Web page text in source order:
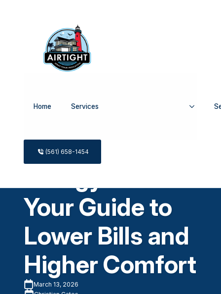
Home Services
(561) 658-1454
What Is an
Your Guide to
Lower Bills and
Higher Comfort
March 13, 2026